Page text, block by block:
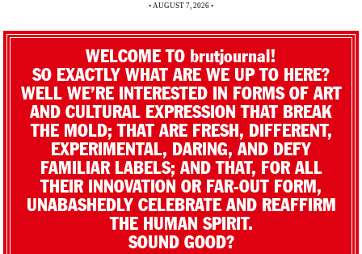
• AUGUST 7, 2026 •
WELCOME TO brutjournal!
SO EXACTLY WHAT ARE WE UP TO HERE?
WELL WE’RE INTERESTED IN FORMS OF ART
AND CULTURAL EXPRESSION THAT BREAK
THE MOLD; THAT ARE FRESH, DIFFERENT,
EXPERIMENTAL, DARING, AND DEFY
FAMILIAR LABELS; AND THAT, FOR ALL
THEIR INNOVATION OR FAR-OUT FORM,
UNABASHEDLY CELEBRATE AND REAFFIRM
THE HUMAN SPIRIT.
SOUND GOOD?